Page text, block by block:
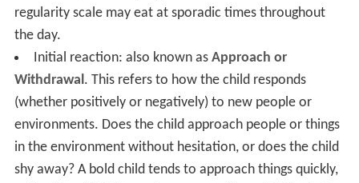
regularity scale may eat at sporadic times throughout
the day.
Initial reaction: also known as Approach or
Withdrawal . This refers to how the child responds
(whether positively or negatively) to new people or
environments. Does the child approach people or things
in the environment without hesitation, or does the child
shy away? A bold child tends to approach things quickly,